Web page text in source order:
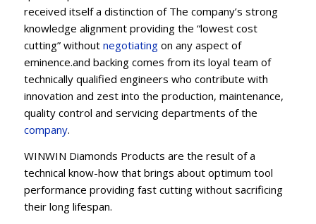
received itself a distinction of The company’s strong
knowledge alignment providing the “lowest cost
cutting” without negotiating on any aspect of
eminence.and backing comes from its loyal team of
technically qualified engineers who contribute with
innovation and zest into the production, maintenance,
quality control and servicing departments of the
company.
WINWIN Diamonds Products are the result of a
technical know-how that brings about optimum tool
performance providing fast cutting without sacrificing
their long lifespan.